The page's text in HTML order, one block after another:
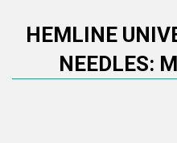
HEMLINE
NEEDLES: